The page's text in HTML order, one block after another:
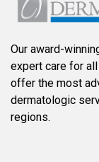
Our award-
expert care for
offer the most
dermatologic
regions.